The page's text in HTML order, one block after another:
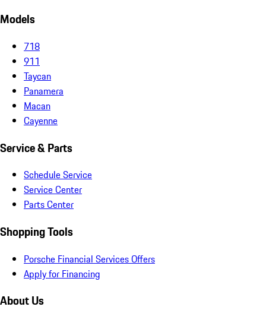
Models
718
911
Taycan
Panamera
Macan
Cayenne
Service & Parts
Schedule Service
Service Center
Parts Center
Shopping Tools
Porsche Financial Services Offers
Apply for Financing
About Us